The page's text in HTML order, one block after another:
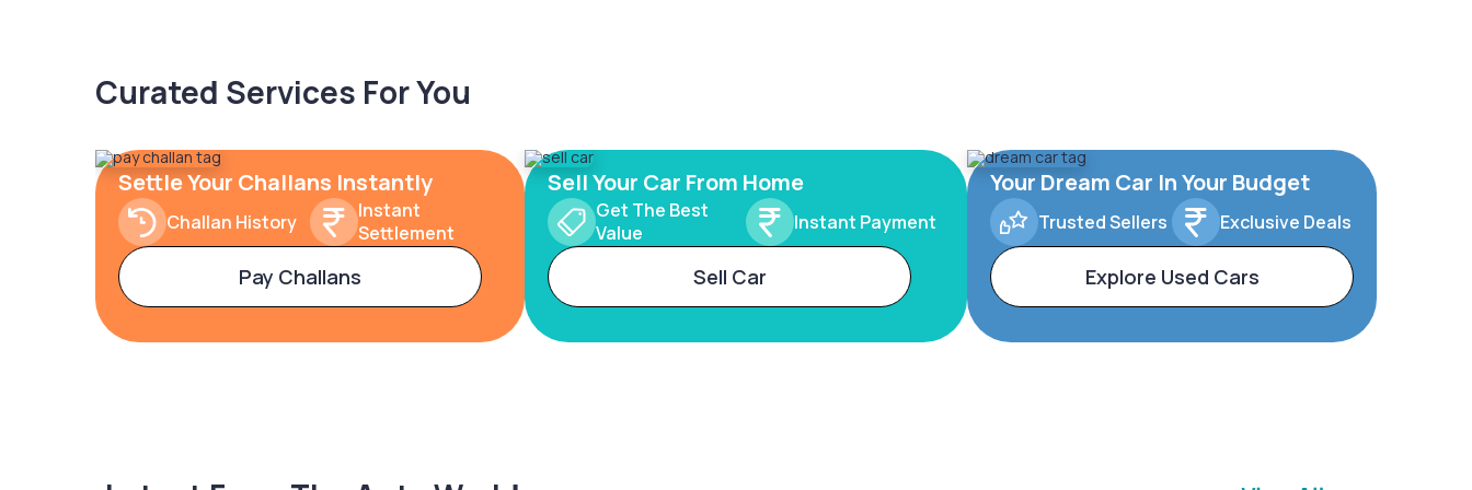
Curated Services For You
Settle Your Challans Instantly
Challan History
Instant
Settlement
Pay Challans
Sell Your Car From Home
Get The Best
Value
Instant Payment
Sell Car
Your Dream Car In Your Budget
Trusted Sellers Exclusive Deals
Explore Used Cars